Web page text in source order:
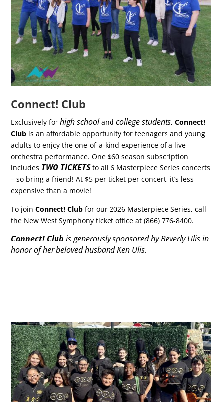
Connect! Club
Exclusively forhigh schoolandcollege students,Connect!
Club is an affordable opportunity for teenagers and young
adults to enjoy the one-of-a-kind experience of a live
orchestra performance. One $60 season subscription
includes TWO TICKETSto all 6 Masterpiece Series concerts
– so bring a friend! At $5 per ticket per concert, it’s less
expensive than a movie!
To joinConnect! Club for our 2026 Masterpiece Series, call
the New West Symphony ticket office at (866) 776-8400.
Connect! Club is generously sponsored by Beverly Ulis in
honor of her beloved husband Ken Ulis.